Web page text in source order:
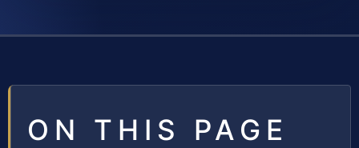
ON THIS PAGE